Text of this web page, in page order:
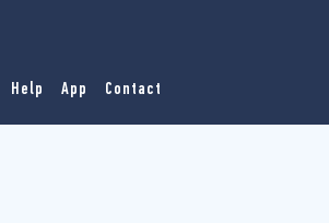
Help App Contact